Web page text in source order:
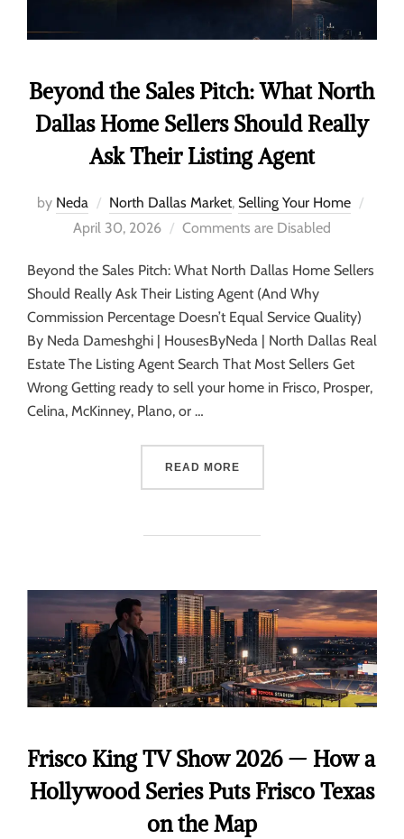
Beyond the Sales Pitch: What North
Dallas Home Sellers Should Really
Ask Their Listing Agent
by Neda North Dallas Market, Selling Your Home
April 30, 2026
Comments are Disabled
Beyond the Sales Pitch: What North Dallas Home Sellers
Should Really Ask Their Listing Agent (And Why
Commission Percentage Doesn’t Equal Service Quality)
By Neda Dameshghi | HousesByNeda | North Dallas Real
Estate The Listing Agent Search That Most Sellers Get
Wrong Getting ready to sell your home in Frisco, Prosper,
Celina, McKinney, Plano, or …
READ MORE
Frisco King TV Show 2026 — How a
Hollywood Series Puts Frisco Texas
on the Map